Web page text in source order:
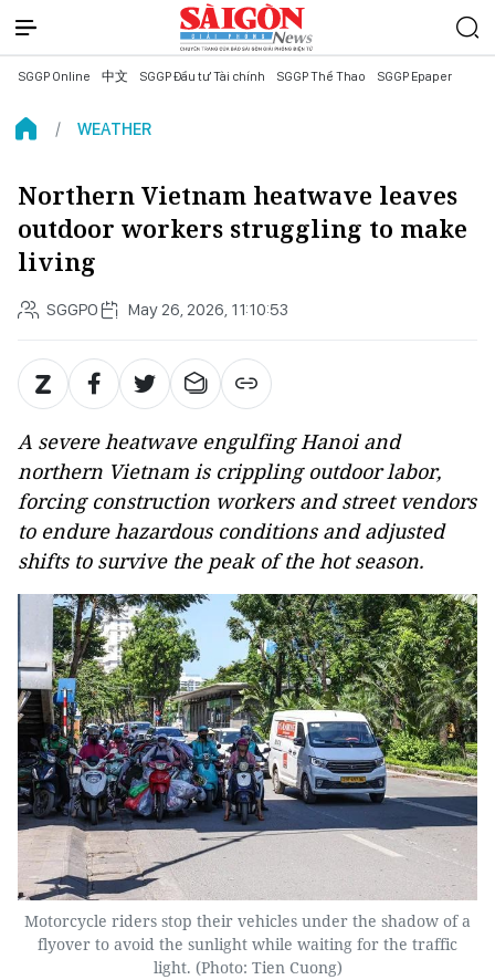
SGGP Online 中文 SGGP Đầu tư Tài chính SGGP Thể Thao SGGP Epaper
WEATHER
Northern Vietnam heatwave leaves
outdoor workers struggling to make
living
SGGPO May 26, 2026, 11:10:53
A severe heatwave engulfing Hanoi and
northern Vietnam is crippling outdoor labor,
forcing construction workers and street vendors
to endure hazardous conditions and adjusted
shifts to survive the peak of the hot season.
Motorcycle riders stop their vehicles under the shadow of a
flyover to avoid the sunlight while waiting for the traffic
light. (Photo: Tien Cuong)